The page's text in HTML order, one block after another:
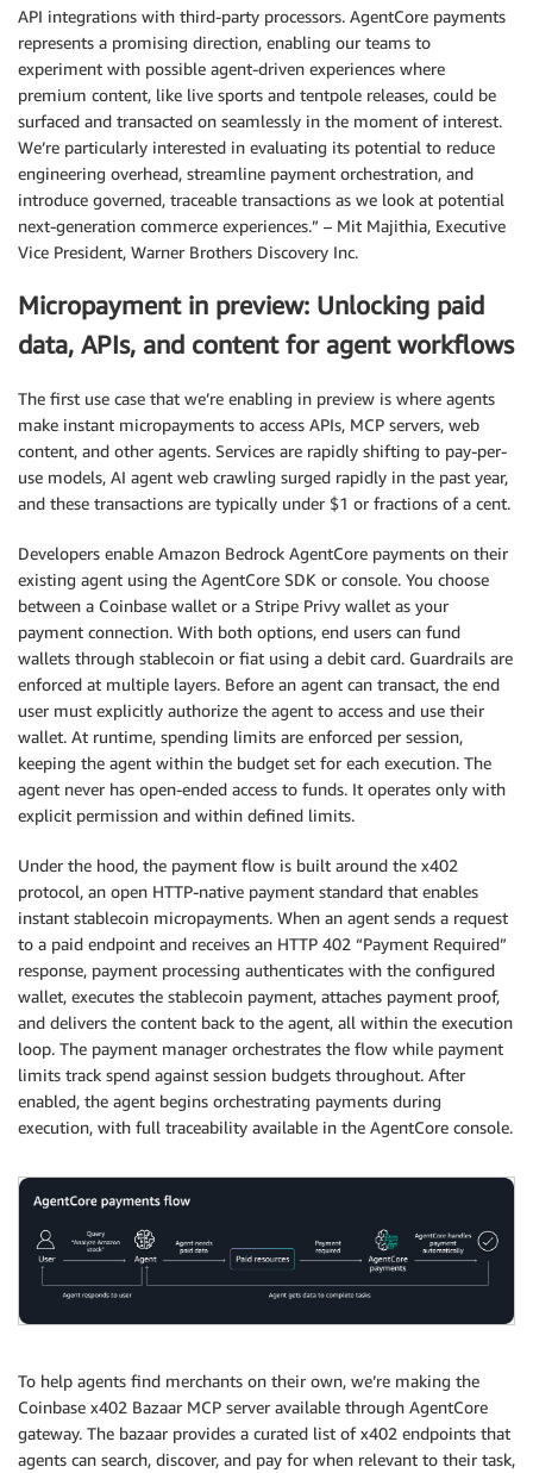
API integrations with third-party processors. AgentCore payments
represents a promising direction, enabling our teams to
experiment with possible agent-driven experiences where
premium content, like live sports and tentpole releases, could be
surfaced and transacted on seamlessly in the moment of interest.
We’re particularly interested in evaluating its potential to reduce
engineering overhead, streamline payment orchestration, and
introduce governed, traceable transactions as we look at potential
next-generation commerce experiences.” – Mit Majithia, Executive
Vice President, Warner Brothers Discovery Inc.
Micropayment in preview: Unlocking paid
data, APIs, and content for agent workflows
The first use case that we’re enabling in preview is where agents
make instant micropayments to access APIs, MCP servers, web
content, and other agents. Services are rapidly shifting to pay-per-
use models, AI agent web crawling surged rapidly in the past year,
and these transactions are typically under $1 or fractions of a cent.
Developers enable Amazon Bedrock AgentCore payments on their
existing agent using the AgentCore SDK or console. You choose
between a Coinbase wallet or a Stripe Privy wallet as your
payment connection. With both options, end users can fund
wallets through stablecoin or fiat using a debit card. Guardrails are
enforced at multiple layers. Before an agent can transact, the end
user must explicitly authorize the agent to access and use their
wallet. At runtime, spending limits are enforced per session,
keeping the agent within the budget set for each execution. The
agent never has open-ended access to funds. It operates only with
explicit permission and within defined limits.
Under the hood, the payment flow is built around the x402
protocol, an open HTTP-native payment standard that enables
instant stablecoin micropayments. When an agent sends a request
to a paid endpoint and receives an HTTP 402 “Payment Required”
response, payment processing authenticates with the configured
wallet, executes the stablecoin payment, attaches payment proof,
and delivers the content back to the agent, all within the execution
loop. The payment manager orchestrates the flow while payment
limits track spend against session budgets throughout. After
enabled, the agent begins orchestrating payments during
execution, with full traceability available in the AgentCore console.
To help agents find merchants on their own, we’re making the
Coinbase x402 Bazaar MCP server available through AgentCore
gateway. The bazaar provides a curated list of x402 endpoints that
agents can search, discover, and pay for when relevant to their task,